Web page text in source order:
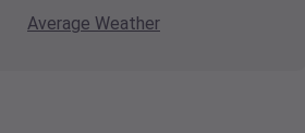
Average Weather